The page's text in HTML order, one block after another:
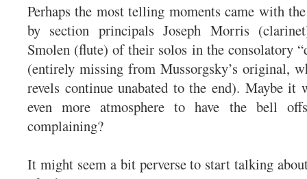
Perhaps the most telling moments came with
by section principals Joseph Morris
Smolen (flute) of their solos in the consolatory
(entirely missing from Mussorgsky’s original,
revels continue unabated to the end). Maybe it
even more atmosphere to have the bell
complaining?
It might seem a bit perverse to start talking